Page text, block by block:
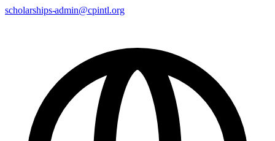
scholarships-admin@cpintl.org